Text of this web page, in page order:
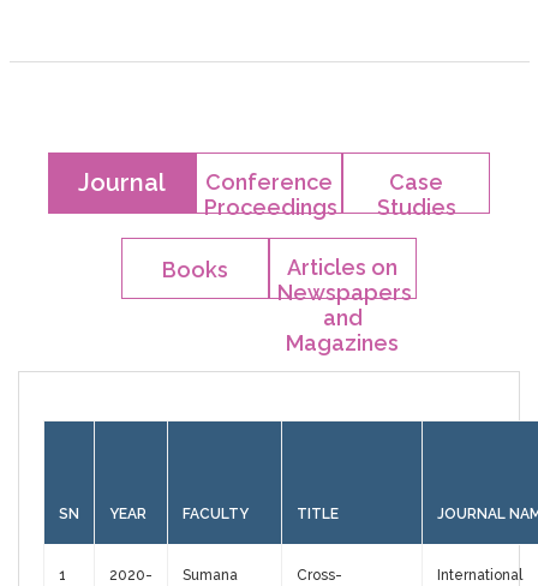
Journal
Conference
Proceedings
Case
Studies
Books
Articles on
Newspapers
and
Magazines
SN YEAR FACULTY TITLE JOURNAL
1
2020-
Sumana
Cross-
International